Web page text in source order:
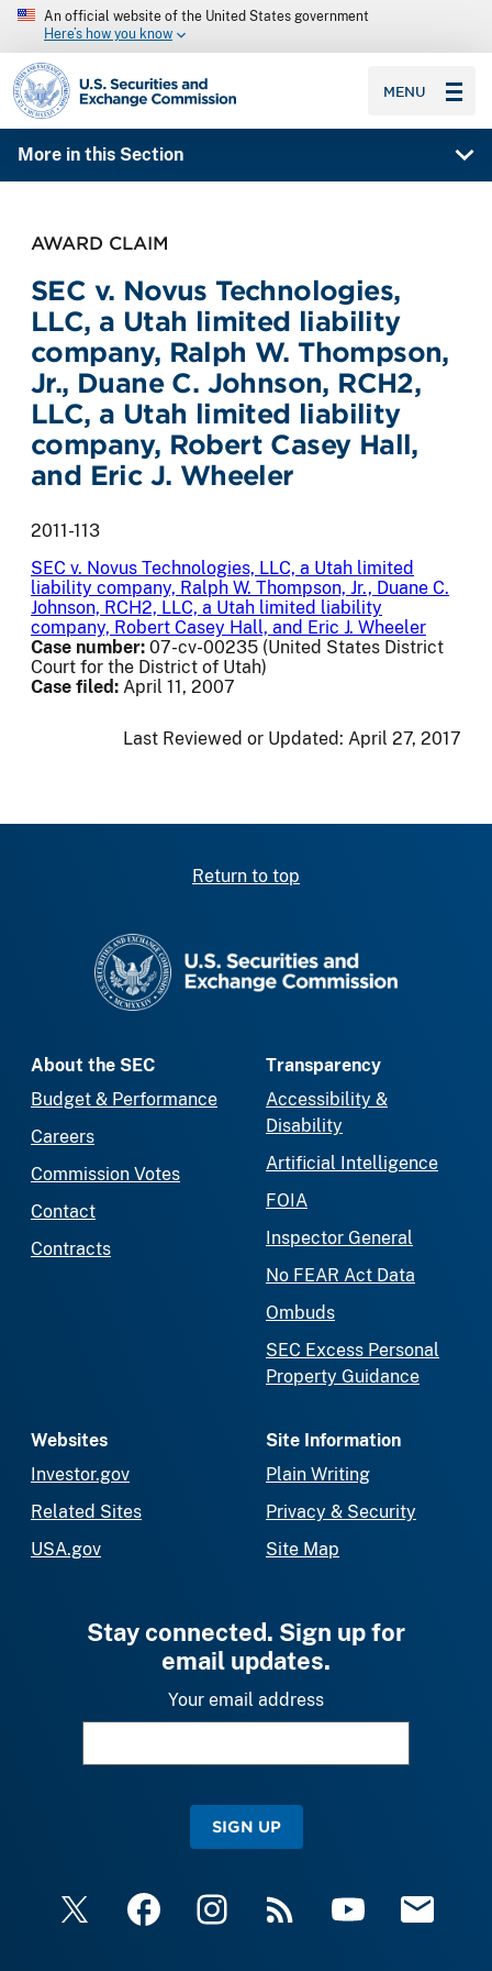
An official website of the United States government
Here’s how you know
SEC homepage
MENU
More in this Section
AWARD CLAIM
SEC v. Novus Technologies,
LLC, a Utah limited liability
company, Ralph W. Thompson,
Jr., Duane C. Johnson, RCH2,
LLC, a Utah limited liability
company, Robert Casey Hall,
and Eric J. Wheeler
2011-113
SEC v. Novus Technologies, LLC, a Utah limited
liability company, Ralph W. Thompson, Jr., Duane C.
Johnson, RCH2, LLC, a Utah limited liability
company, Robert Casey Hall, and Eric J. Wheeler
Case number: 07-cv-00235 (United States District
Court for the District of Utah)
Case filed: April 11, 2007
Last Reviewed or Updated: April 27, 2017
Return to top
About the SEC
Budget & Performance
Careers
Commission Votes
Contact
Contracts
Transparency
Accessibility &
Disability
Artificial Intelligence
FOIA
Inspector General
No FEAR Act Data
Ombuds
SEC Excess Personal
Property Guidance
Websites
Investor.gov
Related Sites
USA.gov
Site Information
Plain Writing
Privacy & Security
Site Map
Stay connected. Sign up for
email updates.
Your email address
SIGN UP
X FacebookInstagramRSS YouTube Email